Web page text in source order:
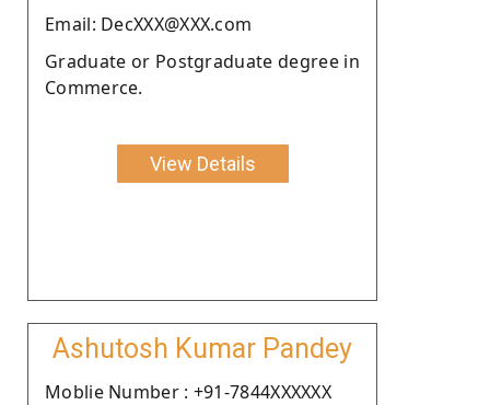
Email: DecXXX@XXX.com
Graduate or Postgraduate degree in
Commerce.
View Details
Ashutosh Kumar Pandey
Moblie Number : +91-7844XXXXXX